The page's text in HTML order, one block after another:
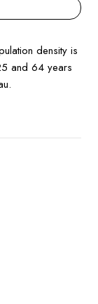
density is
and 64 years